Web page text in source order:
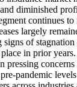
diminished
continues
largely
signs of
in prior
pressing
pandemic